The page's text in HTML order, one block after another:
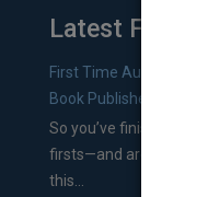
Latest From
First Time Authors:
Book Publishers
So you’ve finished a
firsts—and are
this...